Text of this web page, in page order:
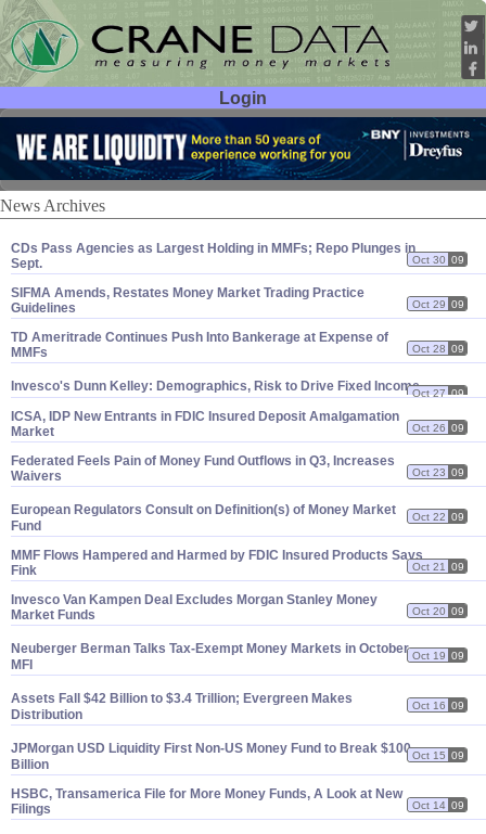
Login
User ID:
Password:
News Archives
CDs Pass Agencies as Largest Holding in MMFs; Repo Plunges in
Sept.
Oct 30 09
SIFMA Amends, Restates Money Market Trading Practice
Guidelines
Oct 29 09
TD Ameritrade Continues Push Into Bankerage at Expense of
MMFs
Oct 28 09
Invesco's Dunn Kelley: Demographics, Risk to Drive Fixed IncomeOct 27 09
ICSA, IDP New Entrants in FDIC Insured Deposit Amalgamation
Market
Oct 26 09
Federated Feels Pain of Money Fund Outflows in Q3, Increases
Waivers
Oct 23 09
European Regulators Consult on Definition(s) of Money Market
Fund
Oct 22 09
MMF Flows Hampered and Harmed by FDIC Insured Products Says
Fink
Oct 21 09
Invesco Van Kampen Deal Excludes Morgan Stanley Money
Market Funds
Oct 20 09
Neuberger Berman Talks Tax-Exempt Money Markets in October
MFI
Oct 19 09
Assets Fall $42 Billion to $3.4 Trillion; Evergreen Makes
Distribution
Oct 16 09
JPMorgan USD Liquidity First Non-US Money Fund to Break $100
Billion
Oct 15 09
HSBC, Transamerica File for More Money Funds, A Look at New
Filings
Oct 14 09